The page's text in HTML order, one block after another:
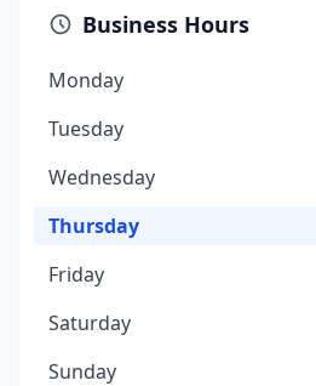
Business Hours
Monday
Tuesday
Wednesday
Thursday
Friday
Saturday
Sunday